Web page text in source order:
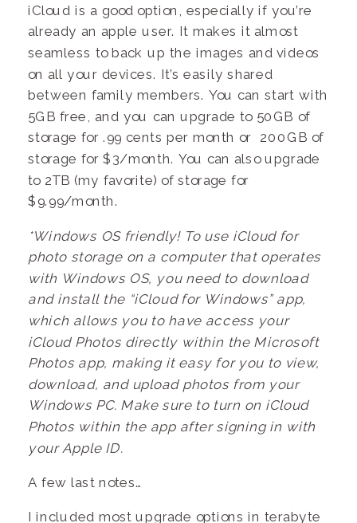
iCloud is a good option, especially if you’re
already an apple user. It makes it almost
seamless to back up the images and videos
on all your devices. It’s easily shared
between family members. You can start with
5GB free, and you can upgrade to 50GB of
storage for .99 cents per month or 200GB of
storage for $3/month. You can also upgrade
to 2TB (my favorite) of storage for
$9.99/month.
*Windows OS friendly! To use iCloud for
photo storage on a computer that operates
with Windows OS, you need to download
and install the “iCloud for Windows” app,
which allows you to have access your
iCloud Photos directly within the Microsoft
Photos app, making it easy for you to view,
download, and upload photos from your
Windows PC. Make sure to turn on iCloud
Photos within the app after signing in with
your Apple ID.
A few last notes…
I included most upgrade options in terabyte